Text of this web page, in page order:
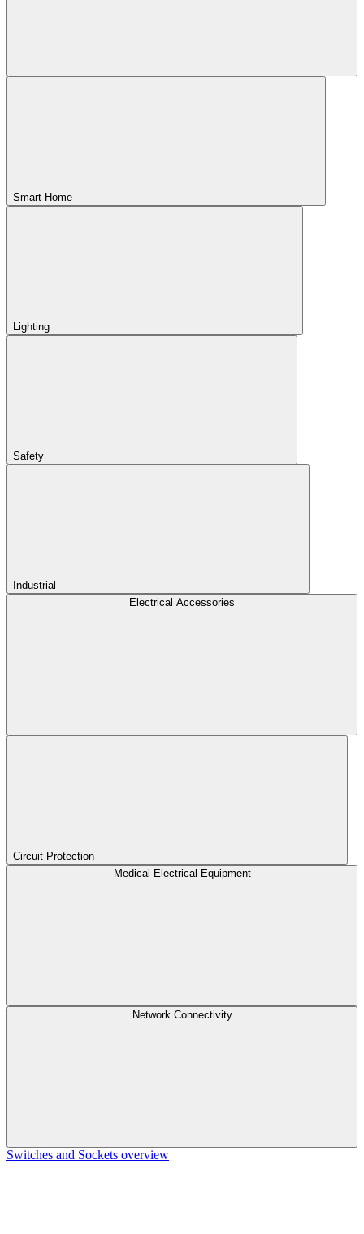
Smart Home
Lighting
Safety
Industrial
Electrical Accessories
Circuit Protection
Medical Electrical Equipment
Network Connectivity
Switches and Sockets overview